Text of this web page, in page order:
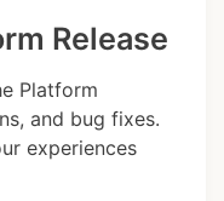
Release
Platform
and bug fixes.
experiences